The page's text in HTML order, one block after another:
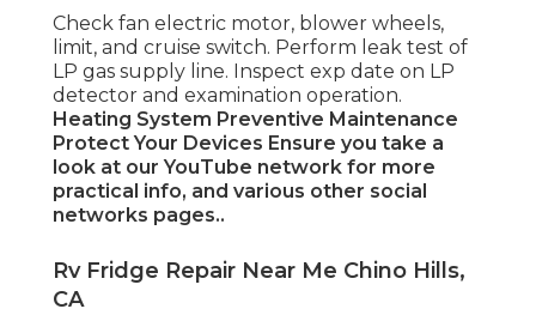
Check fan electric motor, blower wheels,
limit, and cruise switch. Perform leak test of
LP gas supply line. Inspect exp date on LP
detector and examination operation.
Heating System Preventive Maintenance
Protect Your Devices Ensure you take a
look at ourYouTube network for more
practical info, and various other social
networks pages..
Rv Fridge Repair Near Me Chino Hills,
CA